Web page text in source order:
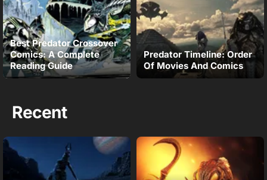
Best Predator Crossover
Comics: A Complete
Reading Guide
Predator Timeline: Order
Of Movies And Comics
Recent